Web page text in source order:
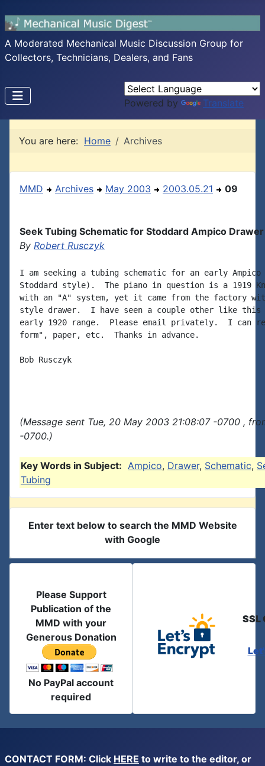
A Moderated Mechanical Music Discussion Group for
Collectors, Technicians, Dealers, and Fans
Powered by Translate
You are here: Home Archives
MMD Archives May 2003 2003.05.21 09
Seek Tubing Schematic for Stoddard Ampico Drawer
By Robert Rusczyk
I am seeking a tubing schematic for an early
Stoddard style).  The piano in question is a 1919
with an "A" system, yet it came from the factory
style drawer.  I have seen a couple other like this
early 1920 range.  Please email privately.  I can
form", paper, etc.  Thanks in advance.
Bob Rusczyk
(Message sent Tue, 20 May 2003 21:08:07 -0700 ,
-0700.)
Key Words in Subject: Ampico, Drawer, Schematic,
Tubing
Enter text below to search the MMD Website
with Google
Please Support
Publication of the
MMD with your
Generous Donation
No PayPal account
required
SSL
CONTACT FORM: Click HERE to write to the editor, or